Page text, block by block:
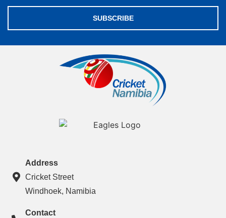
SUBSCRIBE
Address
Cricket Street
Windhoek, Namibia
Contact